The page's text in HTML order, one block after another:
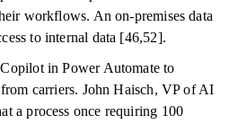
workflows. An on-premises data
to internal data [46,52].
in Power Automate to
carriers. John Haisch, VP of AI
a process once requiring 100